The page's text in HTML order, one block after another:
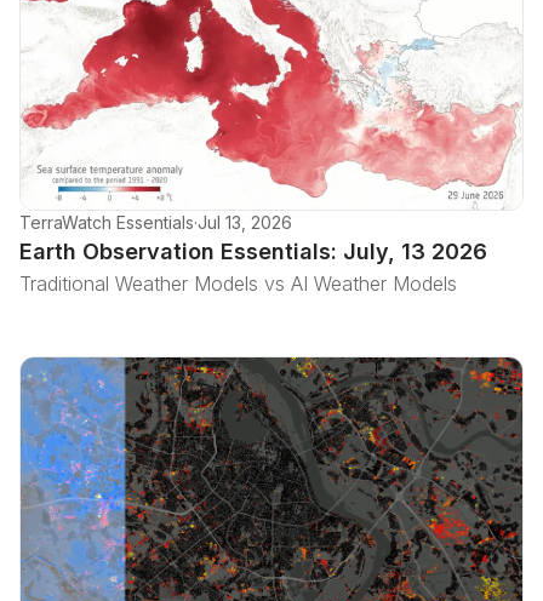
TerraWatch Essentials·Jul 13, 2026
Earth Observation Essentials: July, 13 2026
Traditional Weather Models vs AI Weather Models